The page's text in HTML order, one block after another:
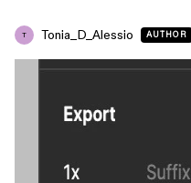
T Tonia_D_Alessio AUTHOR